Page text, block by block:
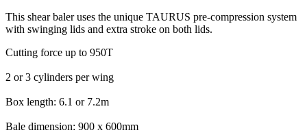
This shear baler uses the unique TAURUS pre-compression system
with swinging lids and extra stroke on both lids.
Cutting force up to 950T
2 or 3 cylinders per wing
Box length: 6.1 or 7.2m
Bale dimension: 900 x 600mm